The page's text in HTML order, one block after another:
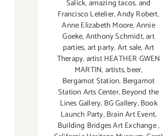
Salick,amazing tacos,and
Francisco Letelier,Andy Robert,
Anne Elizabeth Moore,Annie
Goeke,Anthony Schmidt,art
parties,art party,Art sale,Art
Therapy,artist HEATHER GWEN
MARTIN,artists,beer,
Bergamot Station, Bergamot
Station Arts Center,Beyond the
Lines Gallery, BG Gallery,Book
Launch Party,Brain Art Event,
Building Bridges Art Exchange,